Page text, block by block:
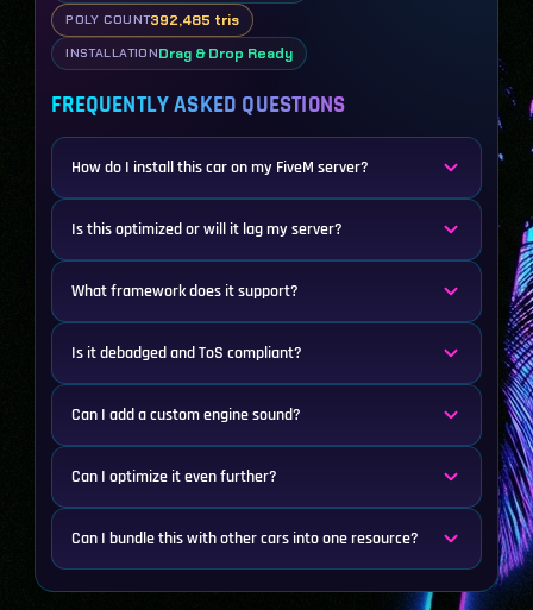
POLY COUNT392,485 tris
INSTALLATIONDrag & Drop Ready
FREQUENTLY ASKED QUESTIONS
How do I install this car on my FiveM server?
Is this optimized or will it lag my server?
What framework does it support?
Is it debadged and ToS compliant?
Can I add a custom engine sound?
Can I optimize it even further?
Can I bundle this with other cars into one resource?